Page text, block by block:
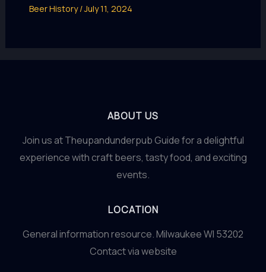
Beer History/July 11, 2024
ABOUT US
Join us at Theupandunderpub Guide for a delightful
experience with craft beers, tasty food, and exciting
events.
LOCATION
General information resource. Milwaukee WI 53202
Contact via website